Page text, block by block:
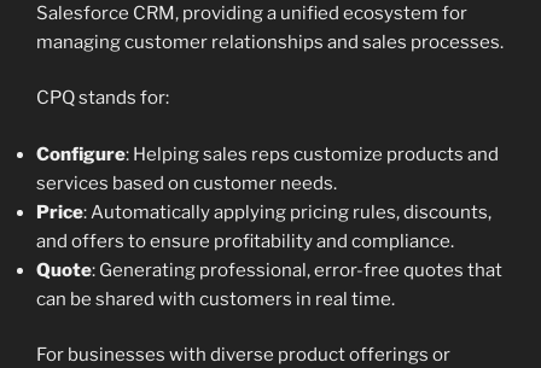
Salesforce CRM, providing a unified ecosystem for
managing customer relationships and sales processes.
CPQ stands for:
Configure: Helping sales reps customize products and
services based on customer needs.
Price: Automatically applying pricing rules, discounts,
and offers to ensure profitability and compliance.
Quote: Generating professional, error-free quotes that
can be shared with customers in real time.
For businesses with diverse product offerings or